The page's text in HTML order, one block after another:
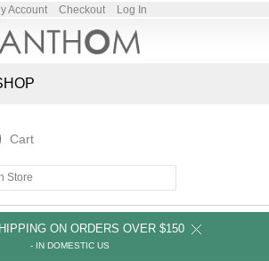
Account Checkout Log In
Cart
ON ORDERS OVER $150
- IN DOMESTIC US